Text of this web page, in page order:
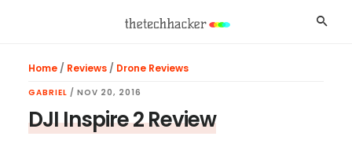
Home/ Reviews/ Drone Reviews
GABRIEL / NOV 20, 2016
DJI Inspire 2 Review